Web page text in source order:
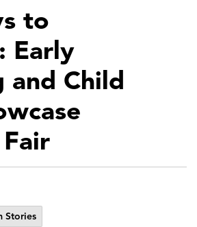
to
Early
and Child
Stories